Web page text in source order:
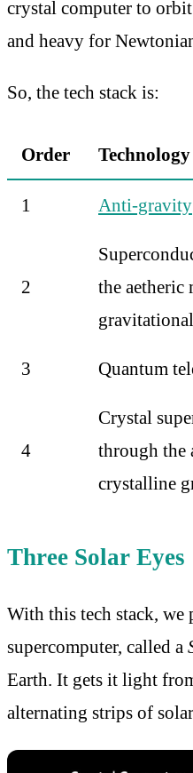
crystal computer to
and heavy for
So, the tech stack is:
Order Technology
1 Anti-gravity
2
the
3 Quantum
4
Crystal
through the
crystalline
Three Solar Eyes
With this tech stack, we
supercomputer, called a
Earth. It gets it light
alternating strips of solar